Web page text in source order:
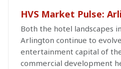
HVS Market Pulse:
Both the hotel landscapes
Arlington continue to
entertainment capital of
commercial development